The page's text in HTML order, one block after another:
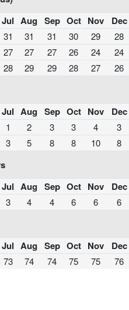
Jul Aug Sep Oct Nov
Dec
31 31 31 30 29 28
27 27 27 26 24 24
28 29 29 28 27 26
Jul Aug Sep Oct Nov
Dec
1 2 3 3 4 3
3 5 8 8 10 8
Jul Aug Sep Oct Nov
Dec
3 4 4 6 6 6
Jul Aug Sep Oct Nov
Dec
73 74 74 75 75 76